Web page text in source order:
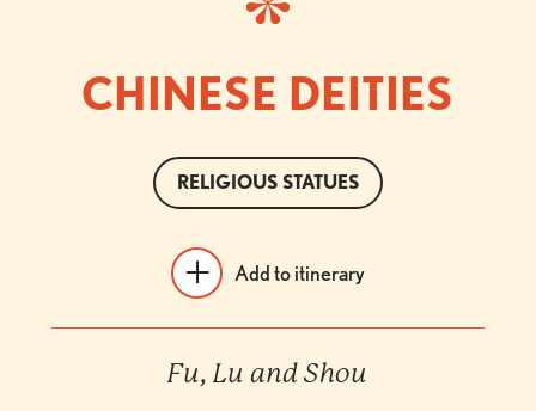
CHINESE DEITIES
RELIGIOUS STATUES
Add to itinerary
Fu, Lu and Shou